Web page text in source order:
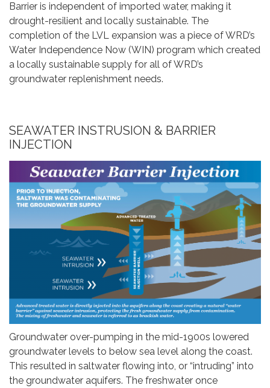
Barrier is independent of imported water, making it
drought-resilient and locally sustainable. The
completion of the LVL expansion was a piece of WRD’s
Water Independence Now (WIN) program which created
a locally sustainable supply for all of WRD’s
groundwater replenishment needs.
SEAWATER INSTRUSION & BARRIER
INJECTION
Groundwater over-pumping in the mid-1900s lowered
groundwater levels to below sea level along the coast.
This resulted in saltwater flowing into, or “intruding” into
the groundwater aquifers. The freshwater once